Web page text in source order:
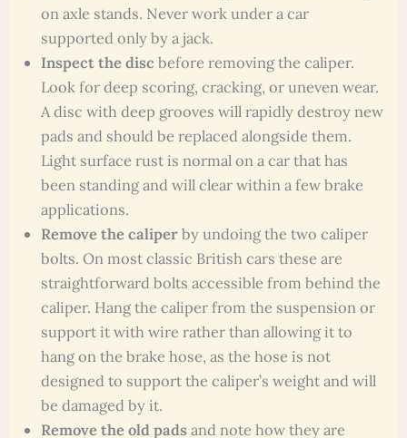
on axle stands. Never work under a car
supported only by a jack.
Inspect the disc before removing the caliper.
Look for deep scoring, cracking, or uneven wear.
A disc with deep grooves will rapidly destroy new
pads and should be replaced alongside them.
Light surface rust is normal on a car that has
been standing and will clear within a few brake
applications.
Remove the caliperby undoing the two caliper
bolts. On most classic British cars these are
straightforward bolts accessible from behind the
caliper. Hang the caliper from the suspension or
support it with wire rather than allowing it to
hang on the brake hose, as the hose is not
designed to support the caliper’s weight and will
be damaged by it.
Remove the old padsand note how they are